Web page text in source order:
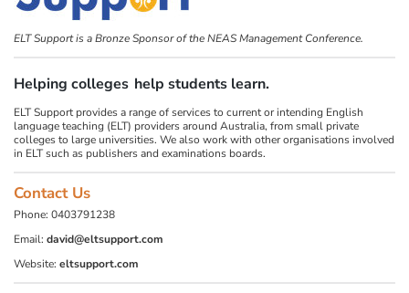
ELT Support is a Bronze Sponsor of the NEAS Management Conference.
Helping colleges help students learn.
ELT Support provides a range of services to current or intending English
language teaching (ELT) providers around Australia, from small private
colleges to large universities. We also work with other organisations involved
in ELT such as publishers and examinations boards.
Contact Us
Phone: 0403791238
Email: david@eltsupport.com
Website: eltsupport.com